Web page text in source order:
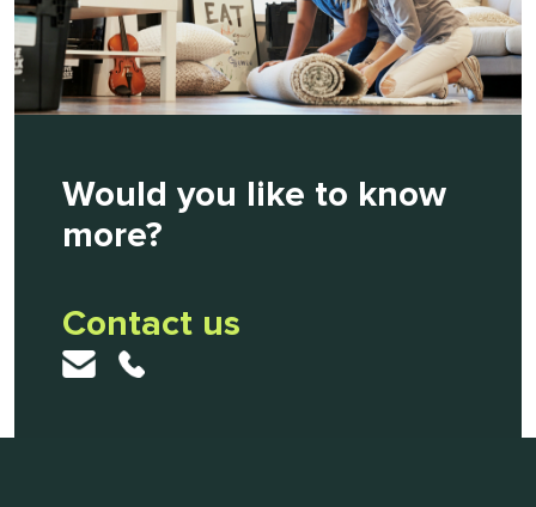
Would you like to know
more?
Contact us